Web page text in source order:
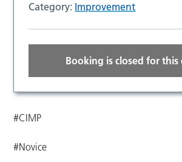
Category: Improvement
Booking is closed for this
#CIMP
#Novice